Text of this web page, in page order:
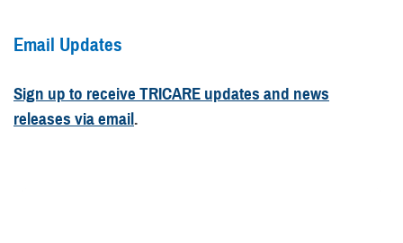
Email Updates
Sign up to receive TRICARE updates and news
releases via email.